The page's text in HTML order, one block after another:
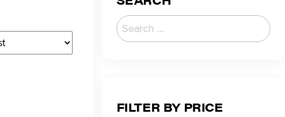
FILTER BY PRICE